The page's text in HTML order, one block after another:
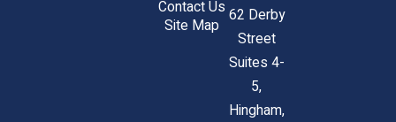
Contact Us
Site Map
62 Derby
Street
Suites 4-
5,
Hingham,